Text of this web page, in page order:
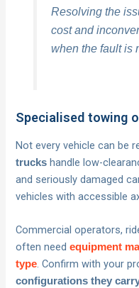
Resolving the
cost and
when the fault is
Specialised towing
Not every vehicle can be
trucks handle low-
and seriously damaged
vehicles with accessible
Commercial operators,
often needequipment
type. Confirm with your
configurations they